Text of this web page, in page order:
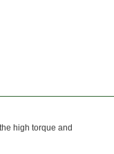
high torque and